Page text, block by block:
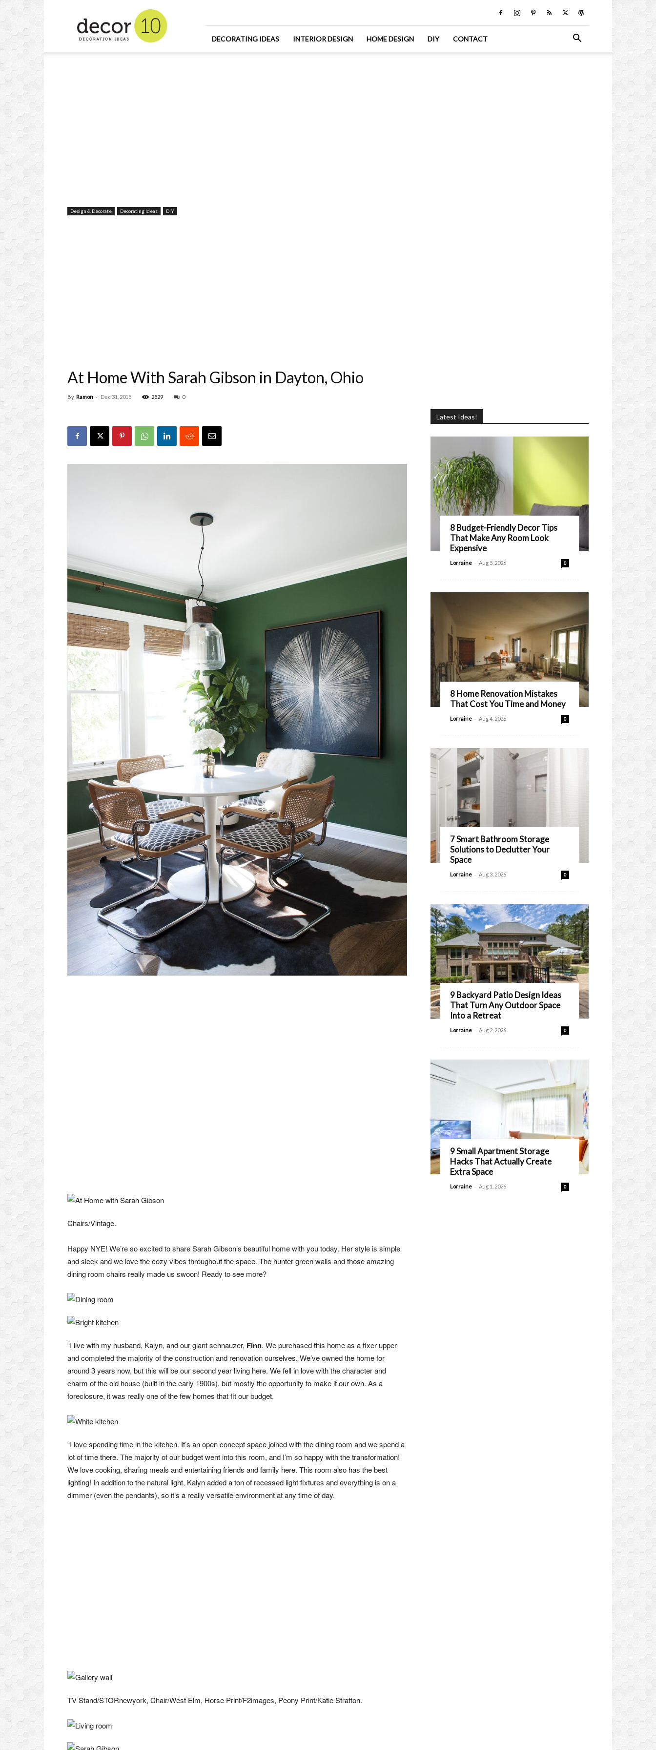
Design
and
Decorating
DECORATING IDEAS INTERIOR DESIGN HOME DESIGN DIY CONTACT
Design & Decorate Decorating Ideas DIY
At Home With Sarah Gibson in Dayton, Ohio
By Ramon - Dec 31, 2015 2529 0
Chairs/Vintage.
Happy NYE! We’re so excited to share Sarah Gibson’s beautiful home with you today. Her style is simple
and sleek and we love the cozy vibes throughout the space. The hunter green walls and those amazing
dining room chairs really made us swoon! Ready to see more?
“I live with my husband, Kalyn, and our giant schnauzer, Finn. We purchased this home as a fixer upper
and completed the majority of the construction and renovation ourselves. We’ve owned the home for
around 3 years now, but this will be our second year living here. We fell in love with the character and
charm of the old house (built in the early 1900s), but mostly the opportunity to make it our own. As a
foreclosure, it was really one of the few homes that fit our budget.
“I love spending time in the kitchen. It’s an open concept space joined with the dining room and we spend a
lot of time there. The majority of our budget went into this room, and I’m so happy with the transformation!
We love cooking, sharing meals and entertaining friends and family here. This room also has the best
lighting! In addition to the natural light, Kalyn added a ton of recessed light fixtures and everything is on a
dimmer (even the pendants), so it’s a really versatile environment at any time of day.
TV Stand/STORnewyork, Chair/West Elm, Horse Print/F2images, Peony Print/Katie Stratton.
Latest Ideas!
8 Budget-Friendly Decor Tips
That Make Any Room Look
Expensive
Lorraine - Aug 5, 2026 0
8 Home Renovation Mistakes
That Cost You Time and Money
Lorraine - Aug 4, 2026 0
7 Smart Bathroom Storage
Solutions to Declutter Your
Space
Lorraine - Aug 3, 2026 0
9 Backyard Patio Design Ideas
That Turn Any Outdoor Space
Into a Retreat
Lorraine - Aug 2, 2026 0
9 Small Apartment Storage
Hacks That Actually Create
Extra Space
Lorraine - Aug 1, 2026 0